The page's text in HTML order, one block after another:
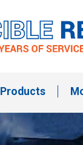
Products